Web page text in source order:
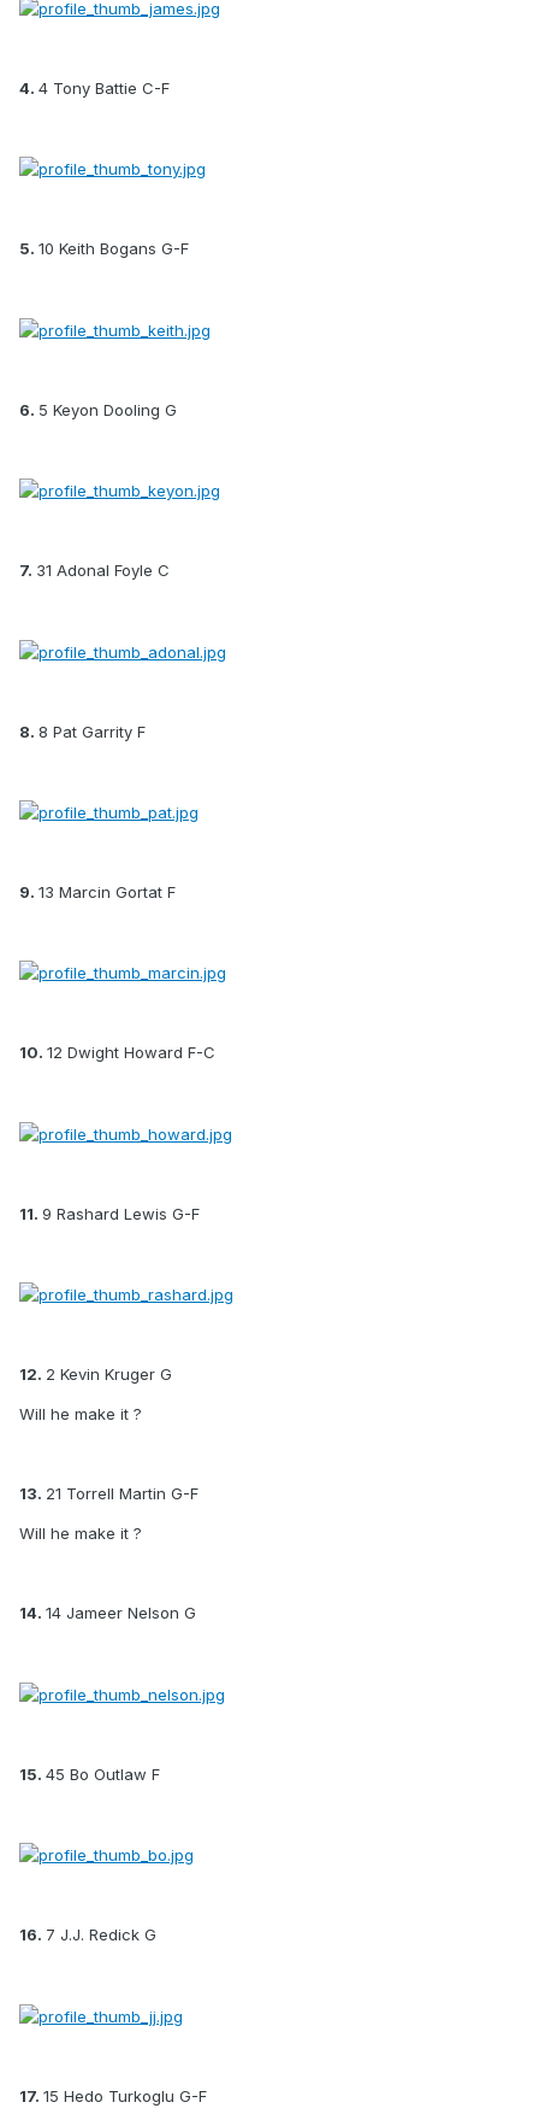
4. 4 Tony Battie C-F
5. 10 Keith Bogans G-F
6. 5 Keyon Dooling G
7. 31 Adonal Foyle C
8. 8 Pat Garrity F
9. 13 Marcin Gortat F
10. 12 Dwight Howard F-C
11. 9 Rashard Lewis G-F
12. 2 Kevin Kruger G
Will he make it ?
13. 21 Torrell Martin G-F
Will he make it ?
14. 14 Jameer Nelson G
15. 45 Bo Outlaw F
16. 7 J.J. Redick G
17. 15 Hedo Turkoglu G-F